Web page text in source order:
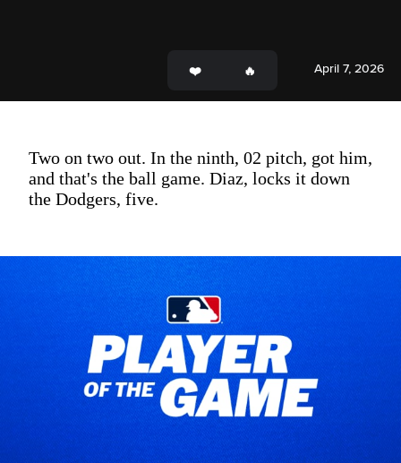
April 7, 2026
Two on two out. In the ninth, 02 pitch, got him,
and that's the ball game. Diaz, locks it down
the Dodgers, five.